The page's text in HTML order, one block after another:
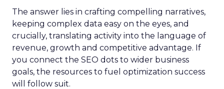
The answer lies in crafting compelling narratives,
keeping complex data easy on the eyes, and
crucially, translating activity into the language of
revenue, growth and competitive advantage. If
you connect the SEO dots to wider business
goals, the resources to fuel optimization success
will follow suit.